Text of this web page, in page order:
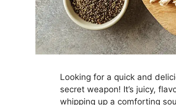
Looking for a quick and
secret weapon! It’s juicy,
whipping up a comforting